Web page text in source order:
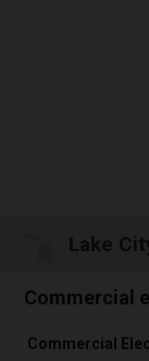
Lake
Commercial
Commercial